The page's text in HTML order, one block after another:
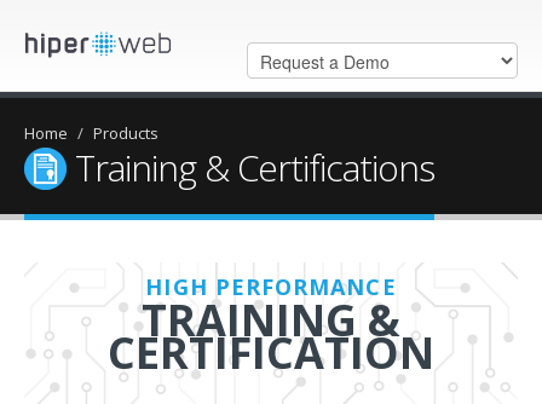
Home / Products
Training & Certifications
HIGH PERFORMANCE
TRAINING &
CERTIFICATION